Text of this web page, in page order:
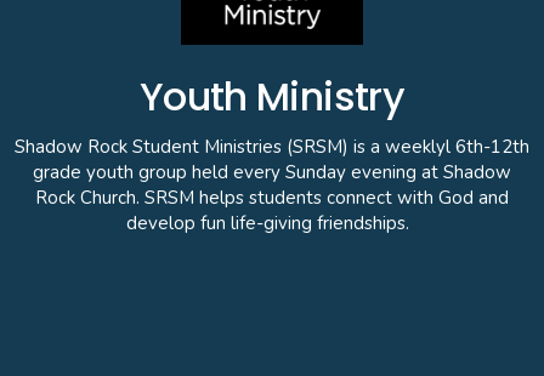
Youth Ministry
Shadow Rock Student Ministries (SRSM) is a weeklyl 6th-12th
grade youth group held every Sunday evening at Shadow
Rock Church. SRSM helps students connect with God and
develop fun life-giving friendships.